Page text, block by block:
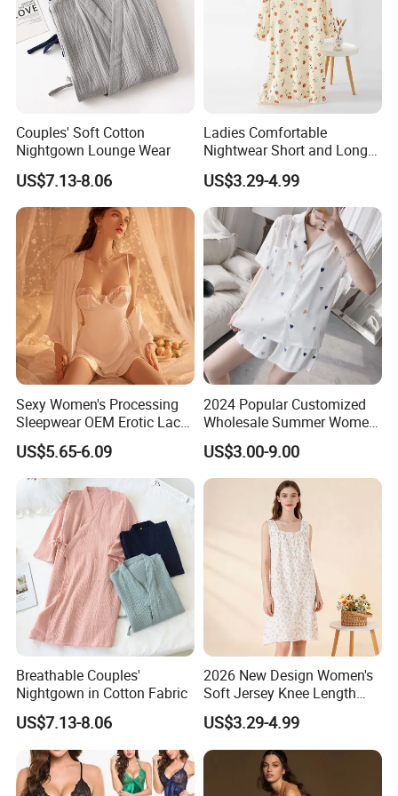
1. You will get the sample from us and test the quality,
then we will produce the order according to what we've
confirmed.
2. Send us the sample, we will produce the product
according to the quality.
Couples' Soft Cotton
Nightgown Lounge Wear
US$7.13-8.06
Ladies Comfortable
Nightwear Short and Long
Sleep Dress Options
Nightgowns
US$3.29-4.99
Sexy Women's Processing
Sleepwear OEM Erotic Lace
Lingerie Sling Nightgowns
Pajamas
US$5.65-6.09
2024 Popular Customized
Wholesale Summer Women′
S Beautiful Nightdress High
Quality
US$3.00-9.00
Breathable Couples'
Nightgown in Cotton Fabric
US$7.13-8.06
2026 New Design Women's
Soft Jersey Knee Length
Sleep Dress Nightgown
US$3.29-4.99